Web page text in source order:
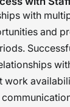
with
and
work